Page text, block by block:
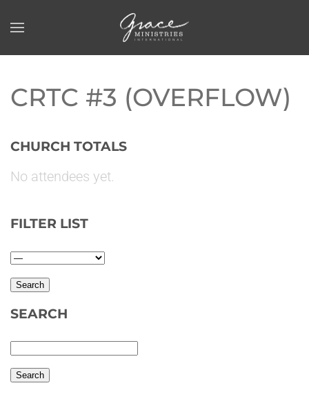
Skip to main content
CRTC #3 (OVERFLOW)
CHURCH TOTALS
No attendees yet.
FILTER LIST
SEARCH